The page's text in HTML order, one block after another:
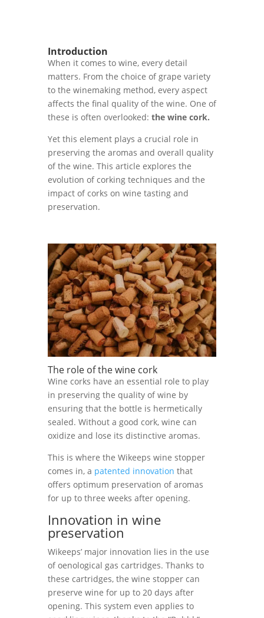
Introduction
When it comes to wine, every detail
matters. From the choice of grape variety
to the winemaking method, every aspect
affects the final quality of the wine. One of
these is often overlooked: the wine cork.
Yet this element plays a crucial role in
preserving the aromas and overall quality
of the wine. This article explores the
evolution of corking techniques and the
impact of corks on wine tasting and
preservation.
The role of the wine cork
Wine corks have an essential role to play
in preserving the quality of wine by
ensuring that the bottle is hermetically
sealed. Without a good cork, wine can
oxidize and lose its distinctive aromas.
This is where the Wikeeps wine stopper
comes in, a patented innovation that
offers optimum preservation of aromas
for up to three weeks after opening.
Innovation in wine
preservation
Wikeeps’ major innovation lies in the use
of oenological gas cartridges. Thanks to
these cartridges, the wine stopper can
preserve wine for up to 20 days after
opening. This system even applies to